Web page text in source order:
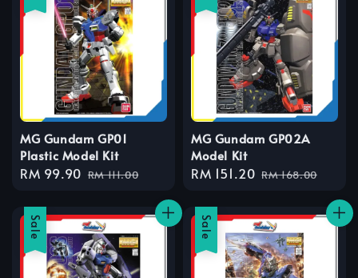
MG Gundam GP01
Plastic Model Kit
Sale
RM 99.90 Regular
RM 111.00
MG Gundam GP02A
Model Kit
Sale
RM 151.20 Regular
RM 168.00
Sale Sale